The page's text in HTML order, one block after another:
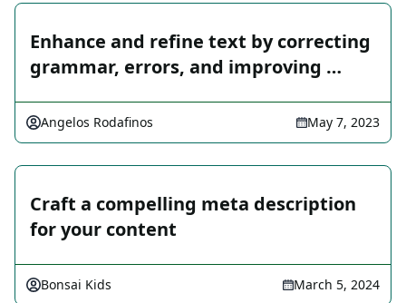
Enhance and refine text by correcting
grammar, errors, and improving …
Angelos Rodafinos May 7, 2023
Craft a compelling meta description
for your content
Bonsai Kids March 5, 2024